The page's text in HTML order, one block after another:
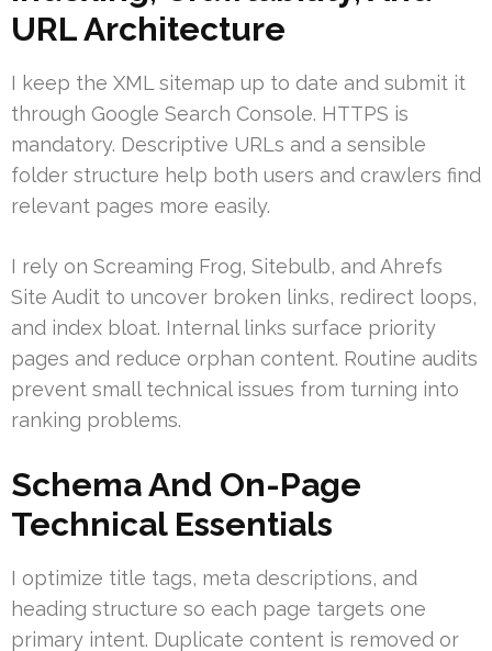
URL Architecture
I keep the XML sitemap up to date and submit it
through Google Search Console. HTTPS is
mandatory. Descriptive URLs and a sensible
folder structure help both users and crawlers find
relevant pages more easily.
I rely on Screaming Frog, Sitebulb, and Ahrefs
Site Audit to uncover broken links, redirect loops,
and index bloat. Internal links surface priority
pages and reduce orphan content. Routine audits
prevent small technical issues from turning into
ranking problems.
Schema And On-Page
Technical Essentials
I optimize title tags, meta descriptions, and
heading structure so each page targets one
primary intent. Duplicate content is removed or